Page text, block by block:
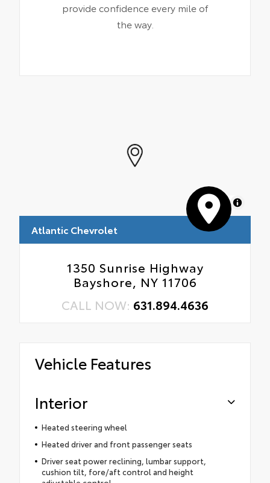
provide confidence every mile of
the way.
MapLibre
Atlantic Chevrolet
1350 Sunrise Highway
Bayshore, NY 11706
CALL NOW: 631.894.4636
Vehicle Features
Interior
Heated steering wheel
Heated driver and front passenger seats
Driver seat power reclining, lumbar support,
cushion tilt, fore/aft control and height